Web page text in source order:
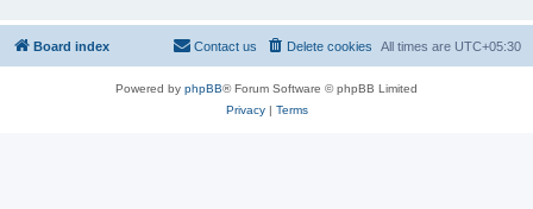
h
Board index All times are UTC+05:30
Delete cookies
Contact us
Powered by phpBB® Forum Software © phpBB Limited
Privacy| Terms